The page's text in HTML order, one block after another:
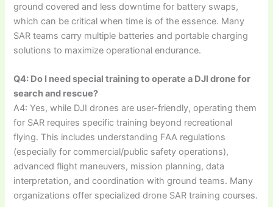
ground covered and less downtime for battery swaps,
which can be critical when time is of the essence. Many
SAR teams carry multiple batteries and portable charging
solutions to maximize operational endurance.
Q4: Do I need special training to operate a DJI drone for
search and rescue?
A4: Yes, while DJI drones are user-friendly, operating them
for SAR requires specific training beyond recreational
flying. This includes understanding FAA regulations
(especially for commercial/public safety operations),
advanced flight maneuvers, mission planning, data
interpretation, and coordination with ground teams. Many
organizations offer specialized drone SAR training courses.